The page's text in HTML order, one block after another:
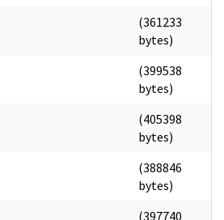
(361233
bytes)
(399538
bytes)
(405398
bytes)
(388846
bytes)
(397740